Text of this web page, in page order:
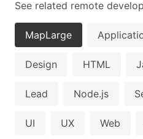
See related remote
MapLarge
Design HTML
Lead Node.js
UI UX Web